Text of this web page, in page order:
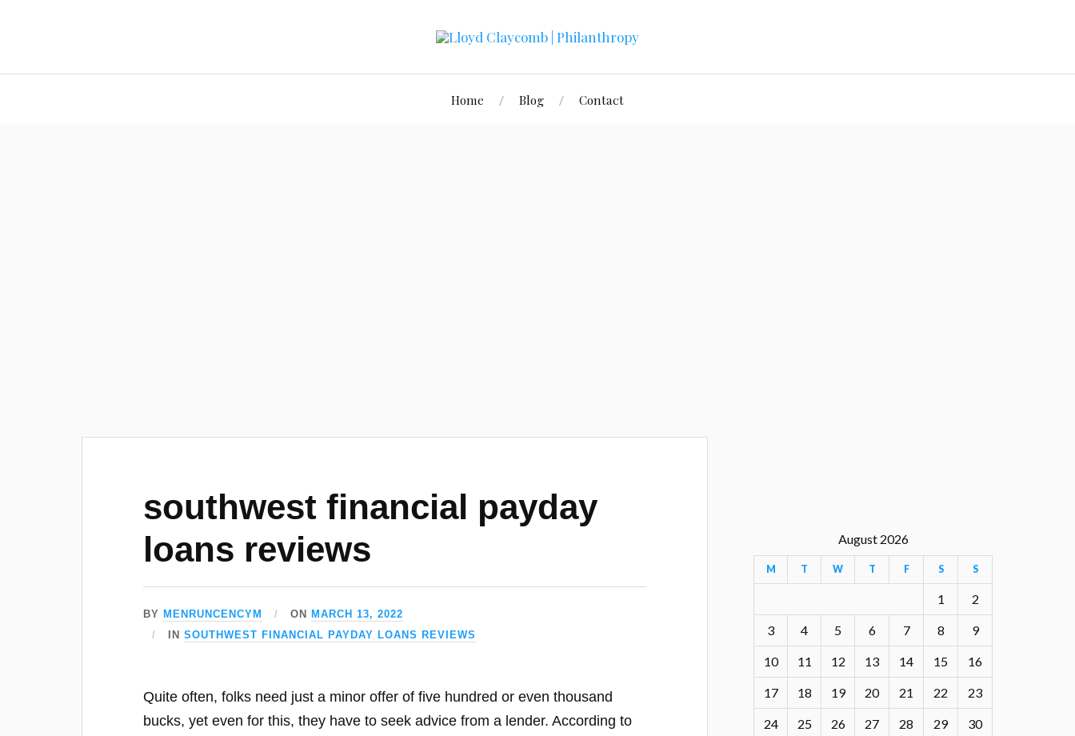
Home Blog Contact
southwest financial payday
loans reviews
BY MENRUNCENCYM ON
MARCH 13, 2022
INSOUTHWEST FINANCIAL PAYDAY LOANS REVIEWS
Quite often, folks need just a minor offer of five hundred or even thousand
bucks, yet even for this, they have to seek advice from a lender. According to
August 2026
M T W T F S S
1 2
3 4 5 6 7 8 9
10 11 12 13 14 15 16
17 18 19 20 21 22 23
24 25 26 27 28 29 30